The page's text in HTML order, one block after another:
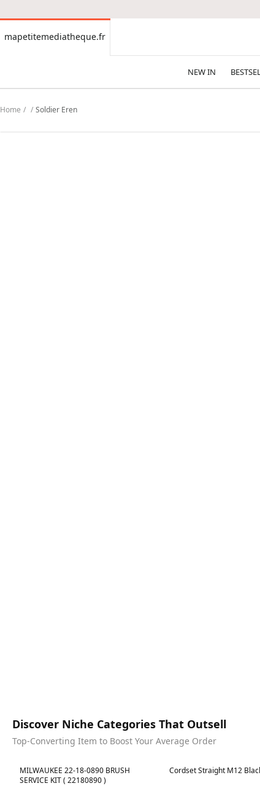
mapetitemediatheque.fr
mapetitemediatheque.fr
NEW IN
Home Soldier Eren
Discover Niche Categories That Outsell
Top-Converting Item to Boost Your Average Order
Best in 7 days
MILWAUKEE 22-18-0890 BRUSH
SERVICE KIT ( 22180890 )
Best in 7 days
Cordset Straight M12